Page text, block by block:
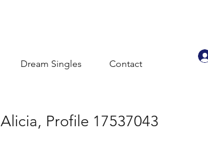
Dream Singles Contact
Alicia, Profile 17537043